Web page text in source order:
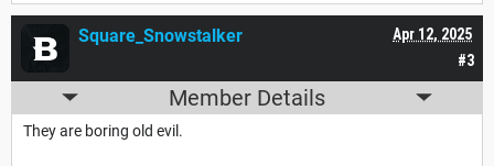
#3
Apr 12, 2025
Square_Snowstalker
Member Details
They are boring old evil.